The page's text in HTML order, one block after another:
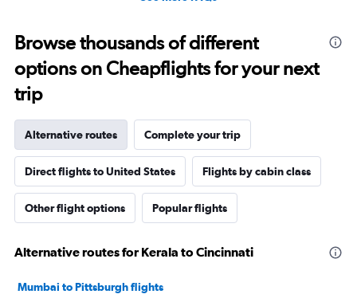
Browse thousands of different
options on Cheapflights for your next
trip
Alternative routes Complete your trip
Direct flights to United States Flights by cabin class
Other flight options Popular flights
Alternative routes for Kerala to Cincinnati
Mumbai to Pittsburgh flights